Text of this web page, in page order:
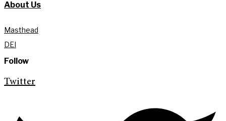
About Us
Masthead
DEI
Follow
Twitter